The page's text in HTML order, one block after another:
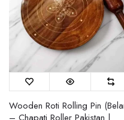
Wooden Roti Rolling Pin